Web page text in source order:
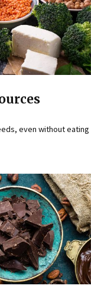
even without eating